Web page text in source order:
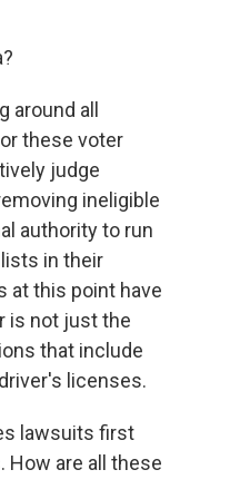
all
these voter
judge
ineligible
authority to run
in their
at this point have
is not just the
that include
licenses.
lawsuits first
How are all these